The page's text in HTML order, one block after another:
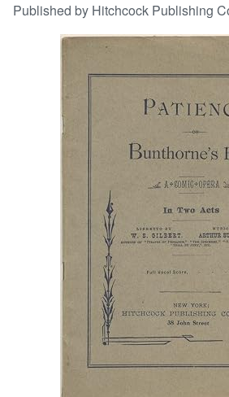
Browse Collections
Rare Books
Textbooks
CLOSE
Published by Hitchcock Publishing